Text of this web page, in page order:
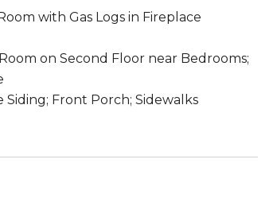
with Gas Logs in Fireplace
on Second Floor near Bedrooms;
Front Porch; Sidewalks